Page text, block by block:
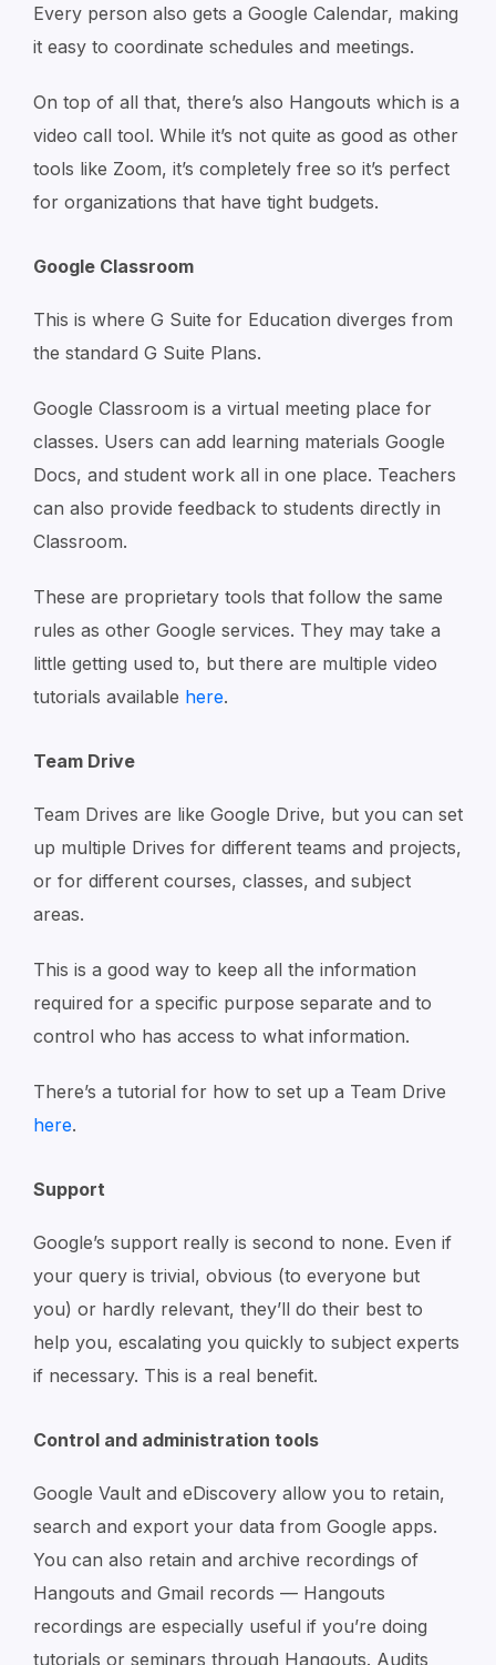
Every person also gets a Google Calendar, making
it easy to coordinate schedules and meetings.
On top of all that, there’s also Hangouts which is a
video call tool. While it’s not quite as good as other
tools like Zoom, it’s completely free so it’s perfect
for organizations that have tight budgets.
Google Classroom
This is where G Suite for Education diverges from
the standard G Suite Plans.
Google Classroom is a virtual meeting place for
classes. Users can add learning materials Google
Docs, and student work all in one place. Teachers
can also provide feedback to students directly in
Classroom.
These are proprietary tools that follow the same
rules as other Google services. They may take a
little getting used to, but there are multiple video
tutorials available here.
Team Drive
Team Drives are like Google Drive, but you can set
up multiple Drives for different teams and projects,
or for different courses, classes, and subject
areas.
This is a good way to keep all the information
required for a specific purpose separate and to
control who has access to what information.
There’s a tutorial for how to set up a Team Drive
here.
Support
Google’s support really is second to none. Even if
your query is trivial, obvious (to everyone but
you) or hardly relevant, they’ll do their best to
help you, escalating you quickly to subject experts
if necessary. This is a real benefit.
Control and administration tools
Google Vault and eDiscovery allow you to retain,
search and export your data from Google apps.
You can also retain and archive recordings of
Hangouts and Gmail records — Hangouts
recordings are especially useful if you’re doing
tutorials or seminars through Hangouts. Audits